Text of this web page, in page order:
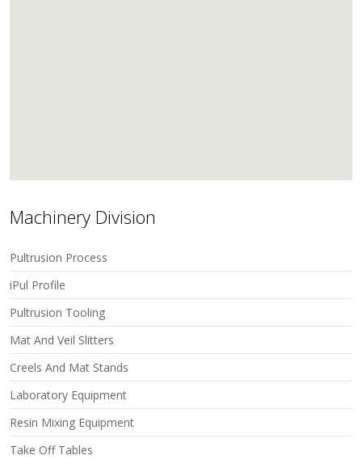
Machinery Division
Pultrusion Process
iPul Profile
Pultrusion Tooling
Mat And Veil Slitters
Creels And Mat Stands
Laboratory Equipment
Resin Mixing Equipment
Take Off Tables